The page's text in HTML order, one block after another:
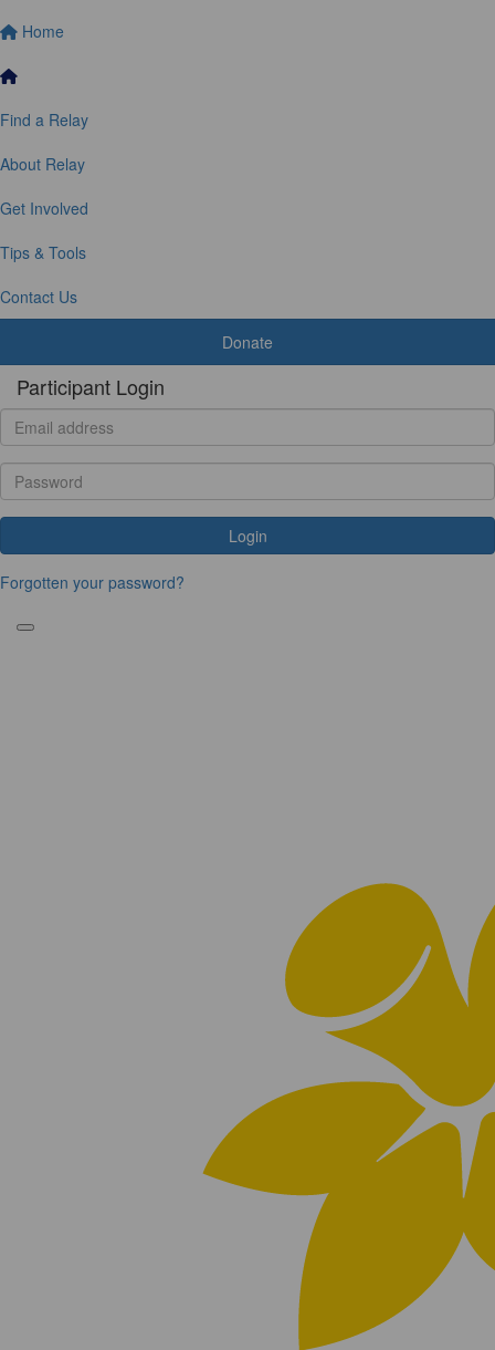
Home
Find a Relay
About Relay
Get Involved
Tips & Tools
Contact Us
Donate
Participant Login
Login
Forgotten your password?